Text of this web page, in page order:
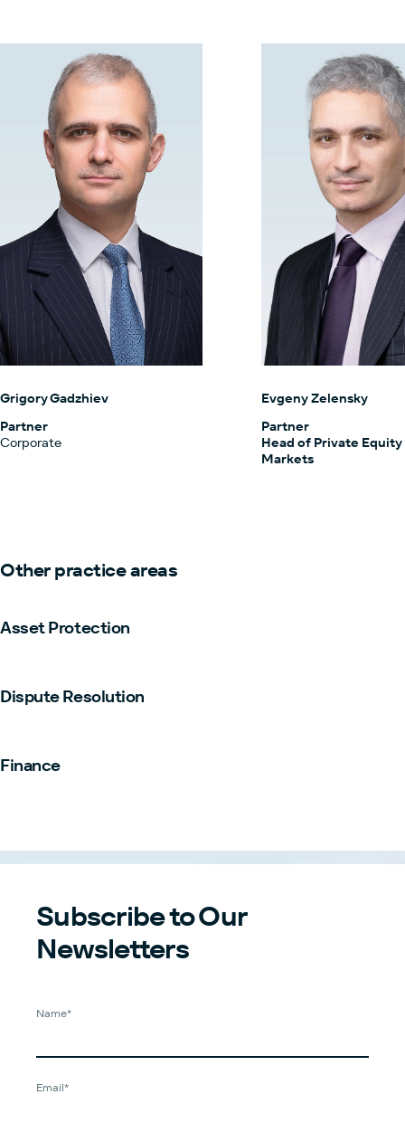
Grigory Gadzhiev
Partner
Corporate
Evgeny Zelensky
Partner
Head of Private
Markets
Other practice areas
Asset Protection
Dispute Resolution
Finance
Subscribe to Our
Newsletters
Name*
Email*